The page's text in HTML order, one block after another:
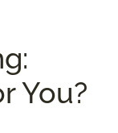
You?